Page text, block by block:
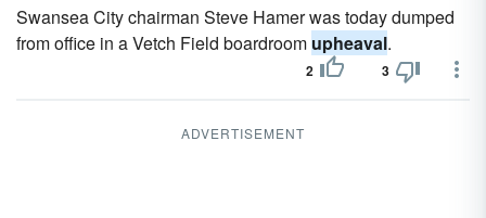
Swansea City chairman Steve Hamer was today dumped
from office in a Vetch Field boardroom upheaval.
2 3
ADVERTISEMENT